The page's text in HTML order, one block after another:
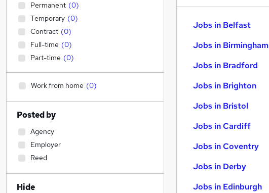
Jobs in Belfast
Jobs in Birmingham
Jobs in Bradford
Jobs in Brighton
Jobs in Bristol
Jobs in Cardiff
Jobs in Coventry
Jobs in Derby
Jobs in Edinburgh
Permanent (0)
Temporary (0)
Contract (0)
Full-time (0)
Part-time (0)
Work from home (0)
Posted by
Agency
Employer
Reed
Hide